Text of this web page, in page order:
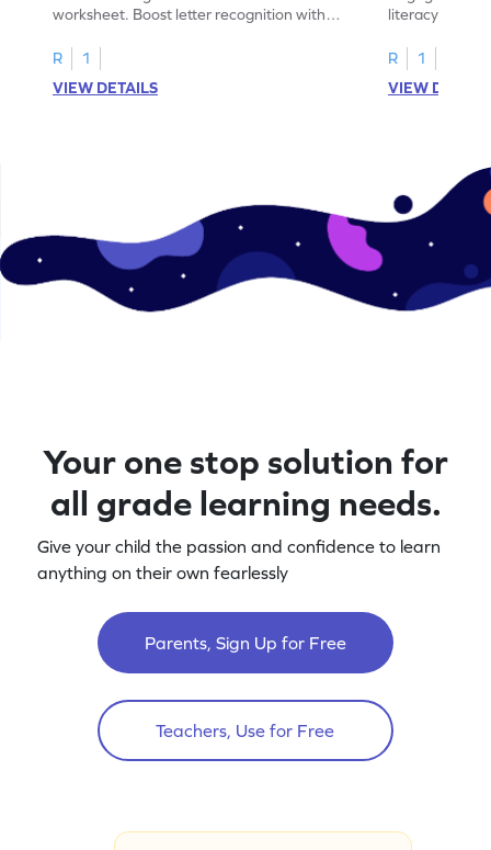
worksheet. Boost letter recognition with
A–D!
R
1
VIEW DETAILS
literacy skills
recognition.
R
1
VIEW
Your one stop solution for
all grade learning needs.
Give your child the passion and confidence to learn
anything on their own fearlessly
Parents, Sign Up for Free
Teachers, Use for Free